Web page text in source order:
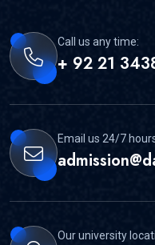
Call us any time:
+ 92 21
Email us 24/7
Our university